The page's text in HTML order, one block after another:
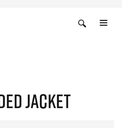
JACKET